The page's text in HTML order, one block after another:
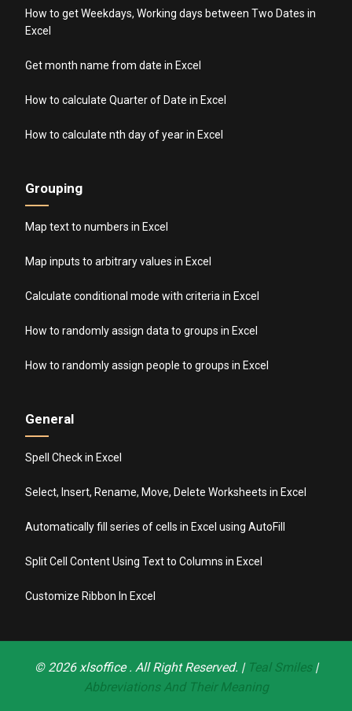
How to get Weekdays, Working days between Two Dates in
Excel
Get month name from date in Excel
How to calculate Quarter of Date in Excel
How to calculate nth day of year in Excel
Grouping
Map text to numbers in Excel
Map inputs to arbitrary values in Excel
Calculate conditional mode with criteria in Excel
How to randomly assign data to groups in Excel
How to randomly assign people to groups in Excel
General
Spell Check in Excel
Select, Insert, Rename, Move, Delete Worksheets in Excel
Automatically fill series of cells in Excel using AutoFill
Split Cell Content Using Text to Columns in Excel
Customize Ribbon In Excel
© 2026 xlsoffice. All Right Reserved. | Teal Smiles|
Abbreviations And Their Meaning